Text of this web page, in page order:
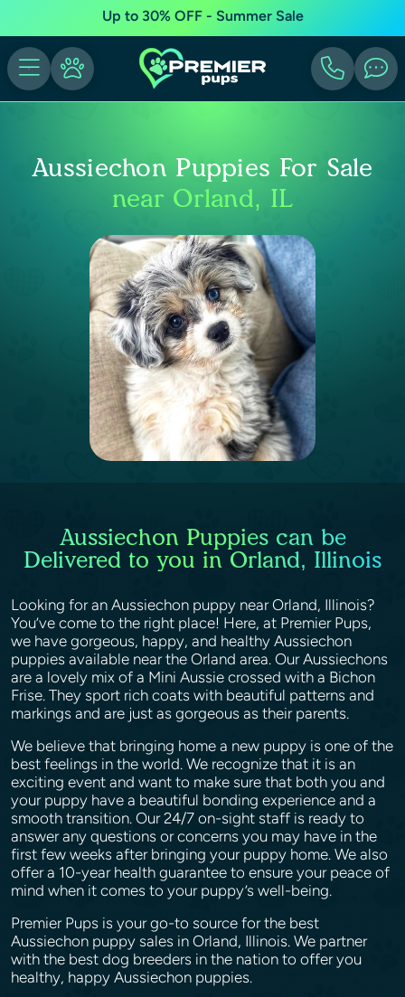
Up to 30% OFF - Summer Sale
Aussiechon Puppies For Sale
near Orland, IL
Aussiechon Puppies can be
Delivered to you in Orland, Illinois
Looking for an Aussiechon puppy near Orland, Illinois?
You’ve come to the right place! Here, at Premier Pups,
we have gorgeous, happy, and healthy Aussiechon
puppies available near the Orland area. Our Aussiechons
are a lovely mix of a Mini Aussie crossed with a Bichon
Frise. They sport rich coats with beautiful patterns and
markings and are just as gorgeous as their parents.
We believe that bringing home a new puppy is one of the
best feelings in the world. We recognize that it is an
exciting event and want to make sure that both you and
your puppy have a beautiful bonding experience and a
smooth transition. Our 24/7 on-sight staff is ready to
answer any questions or concerns you may have in the
first few weeks after bringing your puppy home. We also
offer a 10-year health guarantee to ensure your peace of
mind when it comes to your puppy’s well-being.
Premier Pups is your go-to source for the best
Aussiechon puppy sales in Orland, Illinois. We partner
with the best dog breeders in the nation to offer you
healthy, happy Aussiechon puppies.